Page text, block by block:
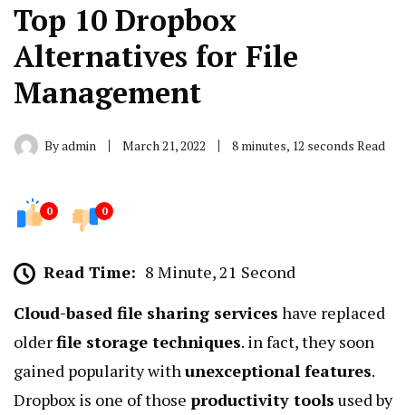
Top 10 Dropbox
Alternatives for File
Management
Byadmin March 21, 2022 8 minutes, 12 seconds Read
0 0
Read Time: 8 Minute, 21 Second
Cloud-based file sharing services have replaced
olderfile storage techniques. in fact, they soon
gained popularity withunexceptional features.
Dropbox is one of those productivity tools used by